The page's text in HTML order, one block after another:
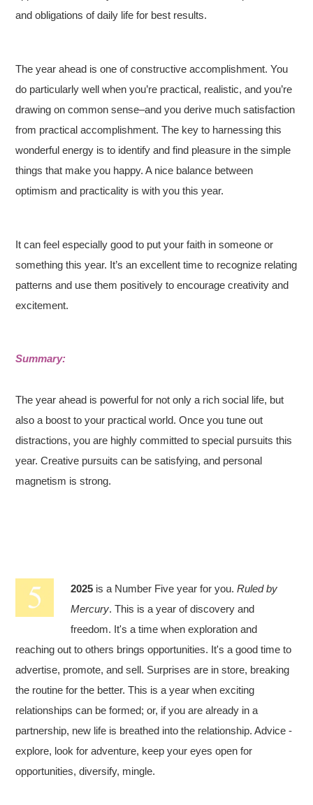
and obligations of daily life for best results.
The year ahead is one of constructive accomplishment. You
do particularly well when you’re practical, realistic, and you’re
drawing on common sense–and you derive much satisfaction
from practical accomplishment. The key to harnessing this
wonderful energy is to identify and find pleasure in the simple
things that make you happy. A nice balance between
optimism and practicality is with you this year.
It can feel especially good to put your faith in someone or
something this year. It’s an excellent time to recognize relating
patterns and use them positively to encourage creativity and
excitement.
Summary:
The year ahead is powerful for not only a rich social life, but
also a boost to your practical world. Once you tune out
distractions, you are highly committed to special pursuits this
year. Creative pursuits can be satisfying, and personal
magnetism is strong.
2025 is a Number Five year for you.Ruled by
Mercury. This is a year of discovery and
freedom. It's a time when exploration and
reaching out to others brings opportunities. It's a good time to
advertise, promote, and sell. Surprises are in store, breaking
the routine for the better. This is a year when exciting
relationships can be formed; or, if you are already in a
partnership, new life is breathed into the relationship. Advice -
explore, look for adventure, keep your eyes open for
opportunities, diversify, mingle.